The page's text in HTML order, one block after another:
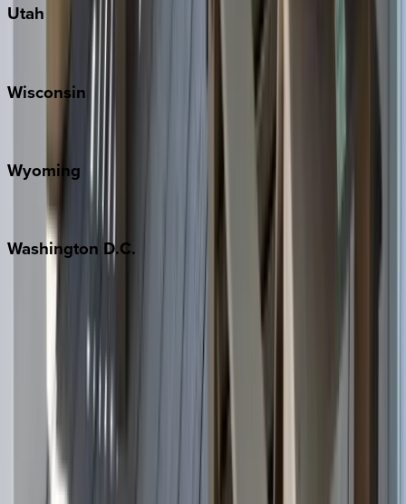
Utah
Park City
Wisconsin
Door County
Wyoming
Jackson Hole
Washington D.C.
Partnership
Property Managers
Travel Agents
Company